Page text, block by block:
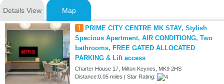
Details View Map
1
PRIME CITY CENTRE MK STAY, Stylish
Spacious Apartment, AIR CONDITIONG, Two
bathrooms, FREE GATED ALLOCATED
PARKING & Lift access
Charter House 17, Milton Keynes, MK9 2HS
Distance:0.05 miles | Star Rating: